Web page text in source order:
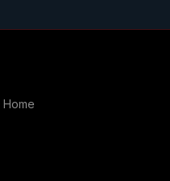
Home